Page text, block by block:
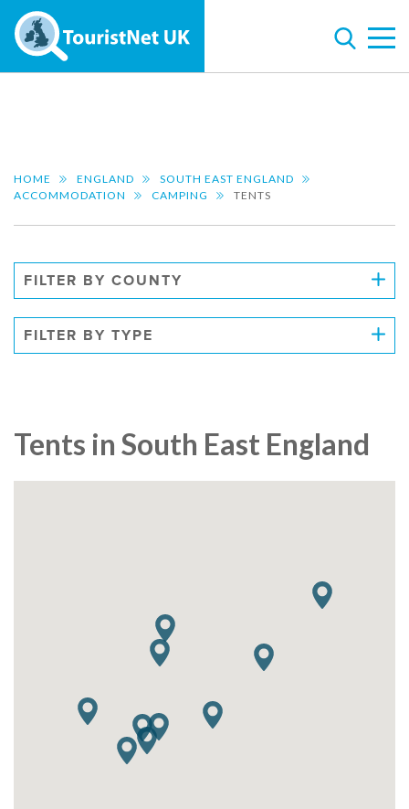
HOME ENGLAND
SOUTH EAST ENGLAND
ACCOMMODATION
CAMPING TENTS
FILTER BY COUNTY
FILTER BY TYPE
Tents in South East England